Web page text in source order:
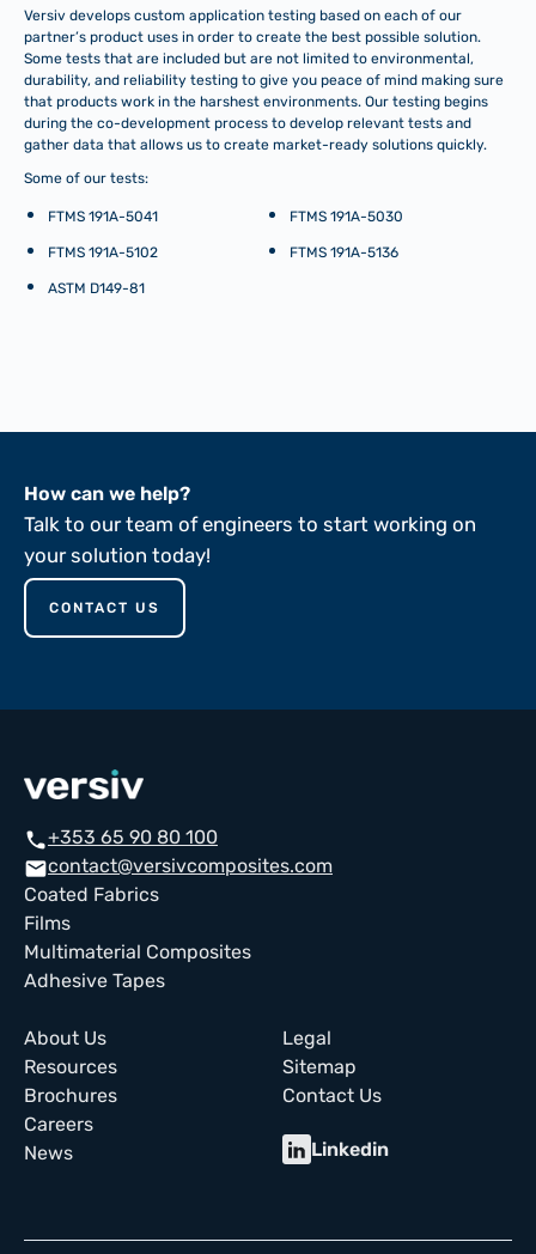
Versiv develops custom application testing based on each of our
partner’s product uses in order to create the best possible solution.
Some tests that are included but are not limited to environmental,
durability, and reliability testing to give you peace of mind making sure
that products work in the harshest environments. Our testing begins
during the co-development process to develop relevant tests and
gather data that allows us to create market-ready solutions quickly.
Some of our tests:
FTMS 191A-5041 FTMS 191A-5030
FTMS 191A-5102 FTMS 191A-5136
ASTM D149-81
How can we help?
Talk to our team of engineers to start working on
your solution today!
CONTACT US
call+353 65 90 80 100
emailcontact@versivcomposites.com
Coated Fabrics
Films
Multimaterial Composites
Adhesive Tapes
About Us
Resources
Brochures
Careers
News
Legal
Sitemap
Contact Us
Linkedin